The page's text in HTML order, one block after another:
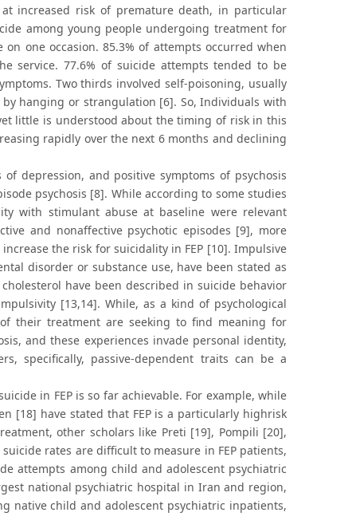
increased risk of premature death, in particular
among young people undergoing treatment for
one occasion. 85.3% of attempts occurred when
service. 77.6% of suicide attempts tended to be
Two thirds involved self-poisoning, usually
hanging or strangulation [6]. So, Individuals with
little is understood about the timing of risk in this
rapidly over the next 6 months and declining
depression, and positive symptoms of psychosis
psychosis [8]. While according to some studies
with stimulant abuse at baseline were relevant
and nonaffective psychotic episodes [9], more
the risk for suicidality in FEP [10]. Impulsive
disorder or substance use, have been stated as
have been described in suicide behavior
[13,14]. While, as a kind of psychological
their treatment are seeking to find meaning for
and these experiences invade personal identity,
specifically, passive-dependent traits can be a
in FEP is so far achievable. For example, while
[18] have stated that FEP is a particularly highrisk
other scholars like Preti [19], Pompili [20],
rates are difficult to measure in FEP patients,
attempts among child and adolescent psychiatric
national psychiatric hospital in Iran and region,
native child and adolescent psychiatric inpatients,